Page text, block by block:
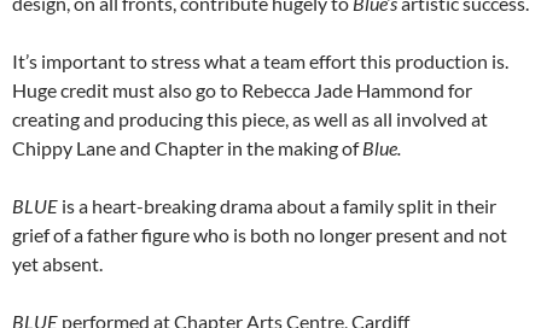
It’s important to stress what a team effort this production is.
Huge credit must also go to Rebecca Jade Hammond for
creating and producing this piece, as well as all involved at
Chippy Lane and Chapter in the making ofBlue.
BLUE is a heart-breaking drama about a family split in their
grief of a father figure who is both no longer present and not
yet absent.
BLUE performed at Chapter Arts Centre, Cardiff